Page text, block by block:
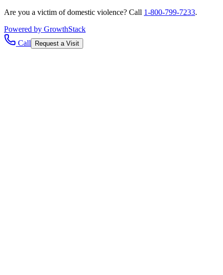
Are you a victim of domestic violence? Call 1-800-799-7233.
Powered by GrowthStack
Call
Request a Visit